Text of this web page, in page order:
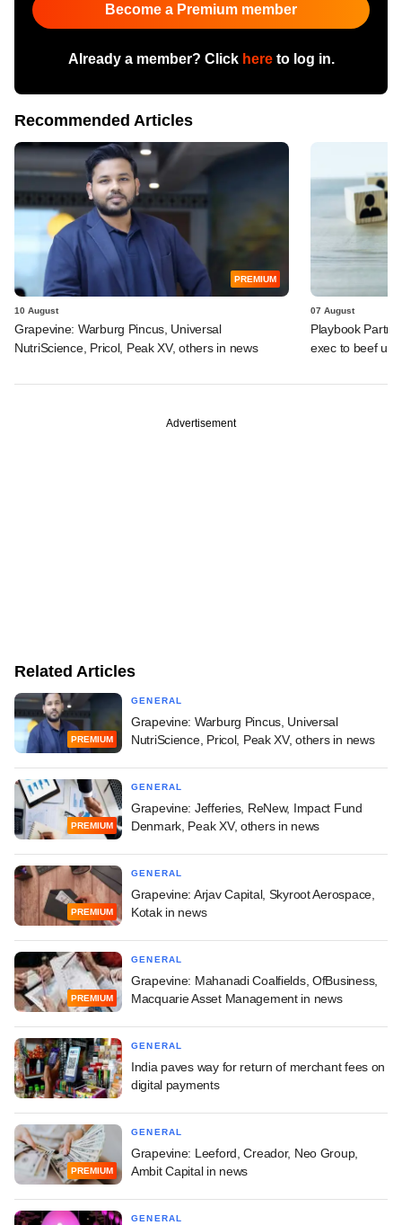
Become a Premium member
Already a member? Click hereto log in.
Recommended Articles
PREMIUM
10 August
Grapevine: Warburg Pincus, Universal
NutriScience, Pricol, Peak XV, others in news
07 August
Playbook
exec to beef up
Advertisement
Related Articles
PREMIUM
GENERAL
Grapevine: Warburg Pincus, Universal
NutriScience, Pricol, Peak XV, others in news
PREMIUM
GENERAL
Grapevine: Jefferies, ReNew, Impact Fund
Denmark, Peak XV, others in news
PREMIUM
GENERAL
Grapevine: Arjav Capital, Skyroot Aerospace,
Kotak in news
PREMIUM
GENERAL
Grapevine: Mahanadi Coalfields, OfBusiness,
Macquarie Asset Management in news
GENERAL
India paves way for return of merchant fees on
digital payments
PREMIUM
GENERAL
Grapevine: Leeford, Creador, Neo Group,
Ambit Capital in news
GENERAL